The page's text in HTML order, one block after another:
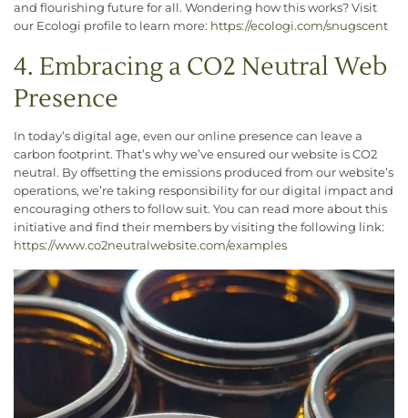
and flourishing future for all. Wondering how this works? Visit
our Ecologi profile to learn more: https://ecologi.com/snugscent
4. Embracing a CO2 Neutral Web
Presence
In today’s digital age, even our online presence can leave a
carbon footprint. That’s why we’ve ensured our website is CO2
neutral. By offsetting the emissions produced from our website’s
operations, we’re taking responsibility for our digital impact and
encouraging others to follow suit. You can read more about this
initiative and find their members by visiting the following link:
https://www.co2neutralwebsite.com/examples